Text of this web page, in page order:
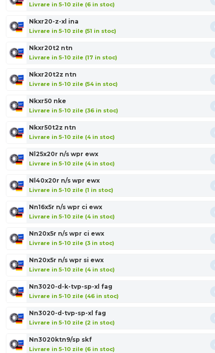
Livrare in 5-10 zile (6 in stoc)
Nkxr20-z-xl ina
Livrare in 5-10 zile (51 in stoc)
Nkxr20t2 ntn
Livrare in 5-10 zile (17 in stoc)
Nkxr20t2z ntn
Livrare in 5-10 zile (54 in stoc)
Nkxr50 nke
Livrare in 5-10 zile (36 in stoc)
Nkxr50t2z ntn
Livrare in 5-10 zile (4 in stoc)
Nl25x20r n/s wpr ewx
Livrare in 5-10 zile (4 in stoc)
Nl40x20r n/s wpr ewx
Livrare in 5-10 zile (1 in stoc)
Nn16x5r n/s wpr ci ewx
Livrare in 5-10 zile (4 in stoc)
Nn20x5r n/s wpr ci ewx
Livrare in 5-10 zile (3 in stoc)
Nn20x5r n/s wpr si ewx
Livrare in 5-10 zile (4 in stoc)
Nn3020-d-k-tvp-sp-xl fag
Livrare in 5-10 zile (46 in stoc)
Nn3020-d-tvp-sp-xl fag
Livrare in 5-10 zile (2 in stoc)
Nn3020ktn9/sp skf
Livrare in 5-10 zile (6 in stoc)